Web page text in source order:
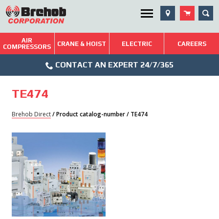
Skip
to
content
Utility Menu
Brehob: Built on a Tradition of Quality and Service
Repairs & Services
AIR
COMPRESSORS
CRANE & HOIST ELECTRIC CAREERS
Icon
CONTACT AN EXPERT 24/7/365
TE474
Brehob Direct/ Product catalog-number / TE474